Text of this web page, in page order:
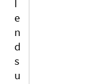
l
e
n
d
s
u